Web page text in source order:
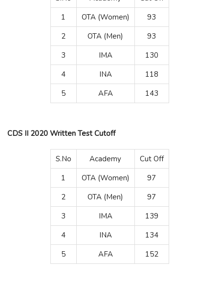
1
OTA (Women)
93
2
OTA (Men)
93
3
IMA
130
4
INA
118
5
AFA 143
CDS II 2020 Written Test Cutoff
S.No Academy
Cut Off
1
OTA (Women)
97
2
OTA (Men)
97
3
IMA
139
4
INA
134
5
AFA 152